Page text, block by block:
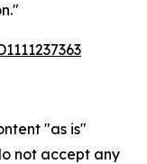
"as is"
not accept any